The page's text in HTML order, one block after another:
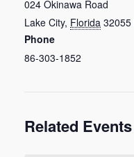
024 Okinawa Road
Lake City, Florida 32055
Phone
86-303-1852
Related Events